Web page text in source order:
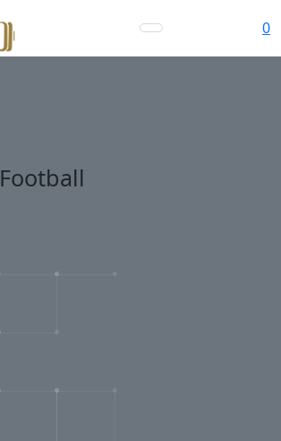
0
Football